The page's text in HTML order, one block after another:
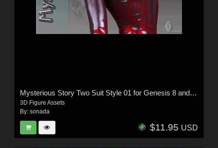
Mysterious Story Two Suit Style 01 for Genesis 8 and 8.1
3D Figure Assets
By: sonada
$11.95 USD